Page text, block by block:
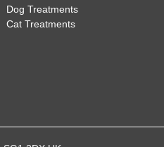
Dog Treatments
Cat Treatments